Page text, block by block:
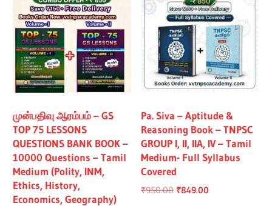
),TET
Exam,POLICE
Exam,FOREST
Exam
&
All
முன்பதிவு ஆரம்பம் – GS
TOP 75 LESSONS
QUESTIONS BANK BOOK –
10000 Questions – Tamil
Medium (Polity, INM,
Ethics, History,
Economics, Geography)
Pa. Siva – Aptitude &
Reasoning Book – TNPSC
GROUP I, II, IIA, IV – Tamil
Medium- Full Syllabus
Covered
₹950.00 Original
₹849.00